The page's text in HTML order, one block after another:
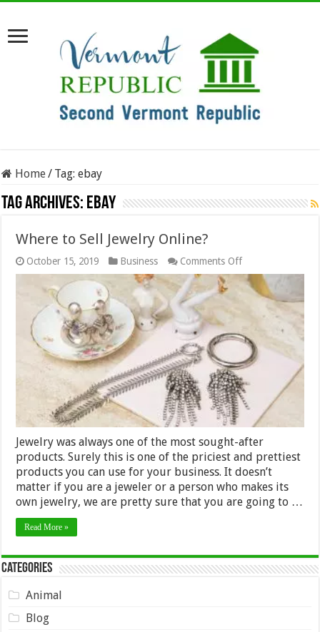
Home/ Tag:ebay
Tag Archives: ebay
Where to Sell Jewelry Online?
October 15, 2019 Business Comments Offon
Where
to
Sell
Online?
Jewelry was always one of the most sought-after
products. Surely this is one of the priciest and prettiest
products you can use for your business. It doesn’t
matter if you are a jeweler or a person who makes its
own jewelry, we are pretty sure that you are going to …
Read More »
Categories
Animal
Blog